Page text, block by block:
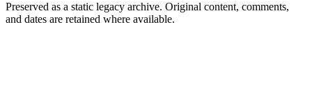
Preserved as a static legacy archive. Original content, comments,
and dates are retained where available.